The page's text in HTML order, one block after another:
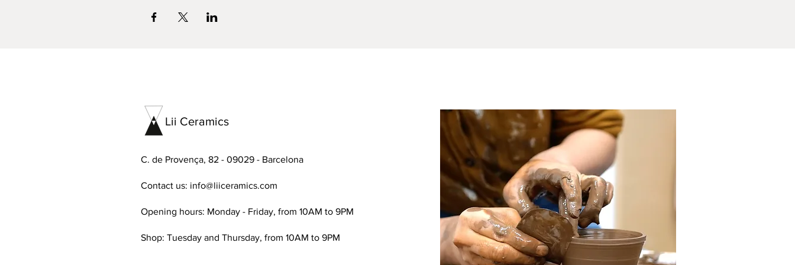
Lii Ceramics
C. de Provença, 82 - 09029 - Barcelona
Contact us: info@liiceramics.com
Opening hours: Monday - Friday, from 10AM to 9PM
Shop: Tuesday and Thursday, from 10AM to 9PM